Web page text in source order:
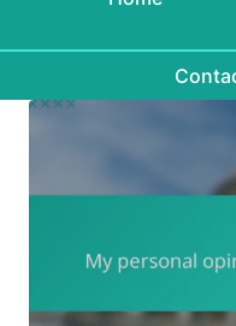
Skip to content